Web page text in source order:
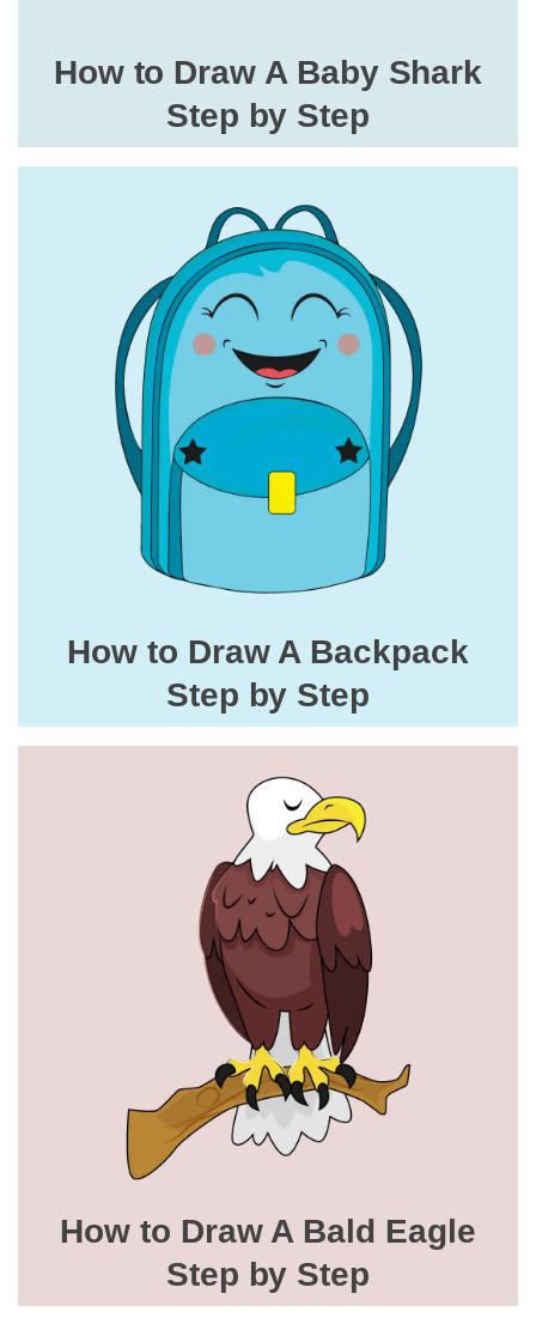
How to Draw A Baby Shark
Step by Step
How to Draw A Backpack
Step by Step
How to Draw A Bald Eagle
Step by Step